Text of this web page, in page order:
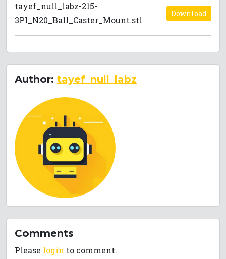
tayef_null_labz-215-
3PI_N20_Ball_Caster_Mount.stl
Download
Author: tayef_null_labz
Comments
Please login to comment.